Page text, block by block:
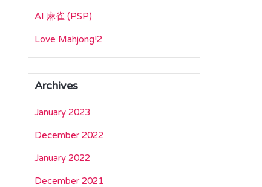
AI 麻雀 (PSP)
Love Mahjong!2
Archives
January 2023
December 2022
January 2022
December 2021